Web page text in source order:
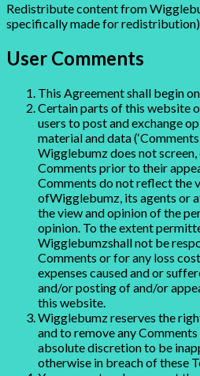
Redistribute content from
specifically made for
User Comments
This Agreement shall begin
Certain parts of this website
users to post and exchange
material and data
Wigglebumz does not
Comments prior to their
Comments do not reflect the
ofWigglebumz, its agents or
the view and opinion of the
opinion. To the extent
Wigglebumzshall not be
Comments or for any loss
expenses caused and or
and/or posting of and/or
this website.
Wigglebumz reserves the
and to remove any
absolute discretion to be
otherwise in breach of these